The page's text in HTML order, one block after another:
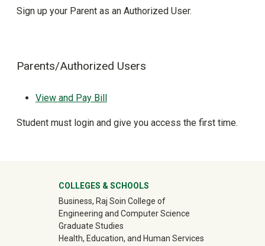
Sign up your Parent as an Authorized User.
Parents/Authorized Users
View and Pay Bill
Student must login and give you access the first time.
University Mega Footer
COLLEGES & SCHOOLS
Business, Raj Soin College of
Engineering and Computer Science
Graduate Studies
Health, Education, and Human Services